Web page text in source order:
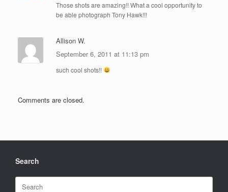
Those shots are amazing!! What a cool opportunity to
be able photograph Tony Hawk!!!
Allison W.
September 6, 2011 at 11:13 pm
such cool shots!!
Comments are closed.
Search
Search